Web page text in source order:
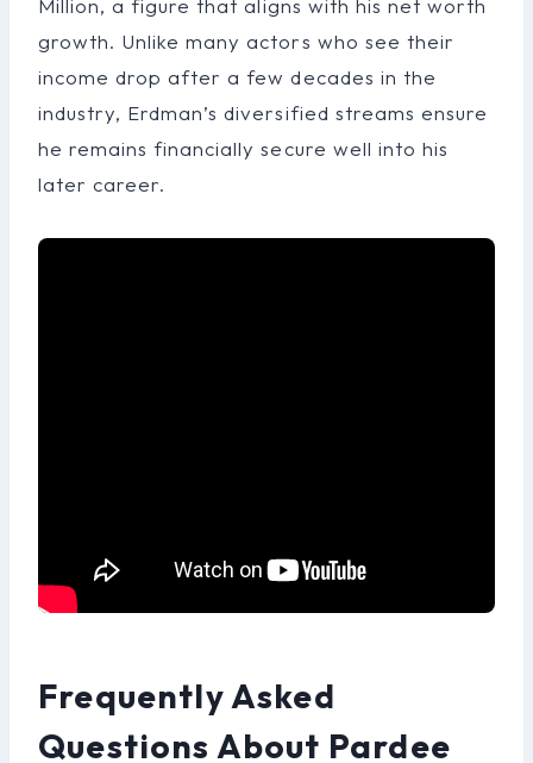
Million, a figure that aligns with his net worth
growth. Unlike many actors who see their
income drop after a few decades in the
industry, Erdman’s diversified streams ensure
he remains financially secure well into his
later career.
Frequently Asked
Questions About Pardee